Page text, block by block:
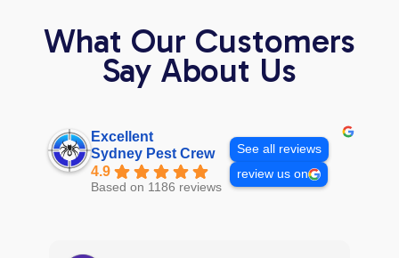
What Our Customers
Say About Us
Excellent
Sydney Pest Crew
4.9
Based on 1186 reviews
See all reviews
review us on